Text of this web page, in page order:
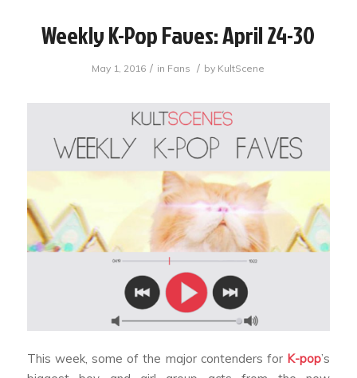
Weekly K-Pop Faves: April 24-30
May 1, 2016 / in Fans / by KultScene
This week, some of the major contenders for K-pop’s